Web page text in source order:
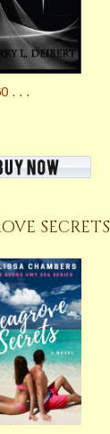
. . .
SECRETS